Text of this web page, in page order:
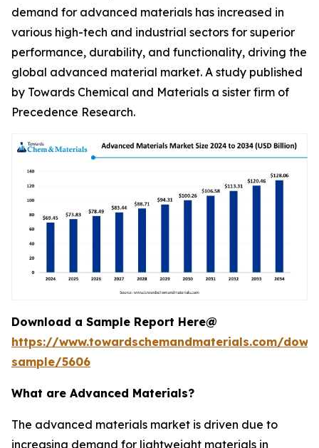
demand for advanced materials has increased in
various high-tech and industrial sectors for superior
performance, durability, and functionality, driving the
global advanced material market. A study published
by Towards Chemical and Materials a sister firm of
Precedence Research.
Download a Sample Report Here@
https://www.towardschemandmaterials.com/
sample/5606
What are Advanced Materials?
The advanced materials market is driven due to
increasing demand for lightweight materials in